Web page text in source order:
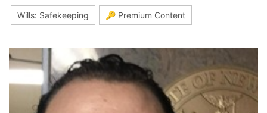
Wills: Safekeeping 🔑 Premium Content